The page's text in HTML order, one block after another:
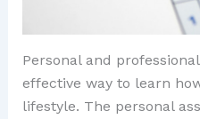
Personal and
effective way to learn
lifestyle. The personal